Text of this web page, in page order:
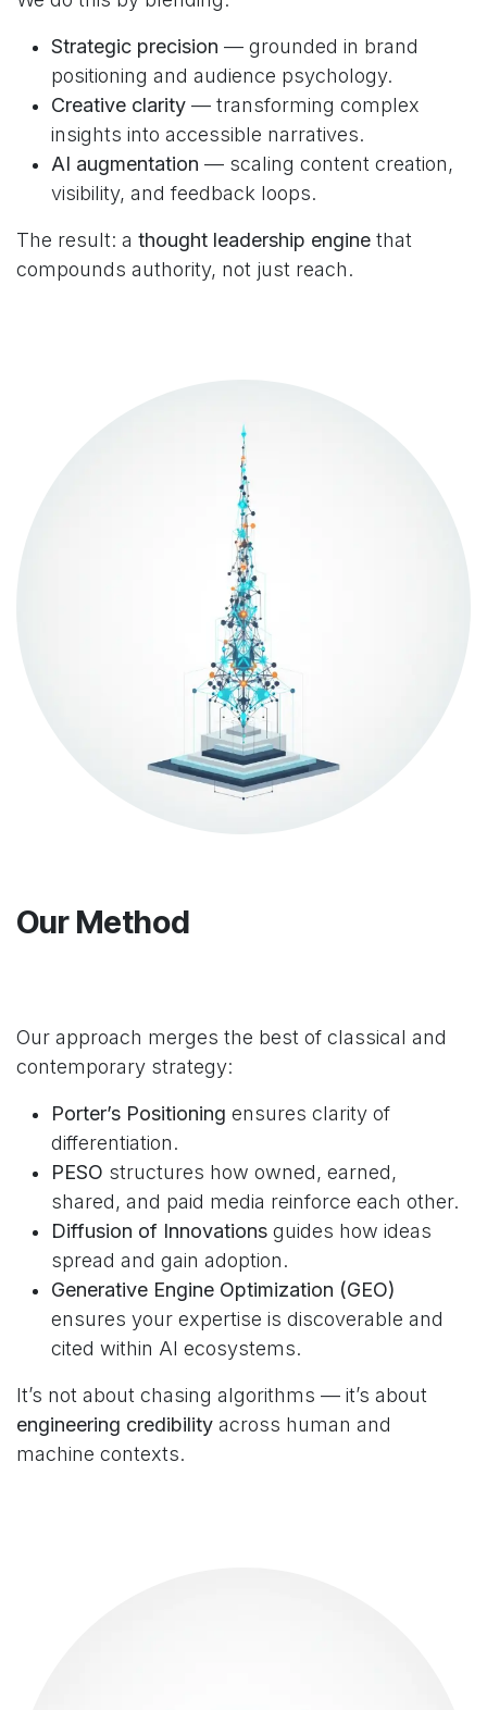
Strategic precision — grounded in brand
positioning and audience psychology.
Creative clarity — transforming complex
insights into accessible narratives.
AI augmentation — scaling content creation,
visibility, and feedback loops.
The result: a thought leadership engine that
compounds authority, not just reach.
Our Method
Our approach merges the best of classical and
contemporary strategy:
Porter’s Positioning ensures clarity of
differentiation.
PESO structures how owned, earned,
shared, and paid media reinforce each other.
Diffusion of Innovations guides how ideas
spread and gain adoption.
Generative Engine Optimization (GEO)
ensures your expertise is discoverable and
cited within AI ecosystems.
It’s not about chasing algorithms — it’s about
engineering credibility across human and
machine contexts.